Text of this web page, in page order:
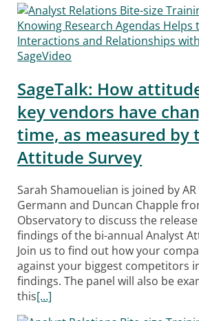
SageTalk: How
key vendors have
time, as measured by
Attitude Survey
Sarah Shamouelian is joined by
Germann and Duncan Chapple
Observatory to discuss the
findings of the bi-annual Analyst
Join us to find out how your
against your biggest competitors
findings. The panel will also be
this[…]